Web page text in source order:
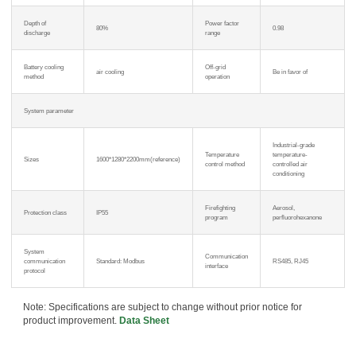
Depth of
discharge
80%
Power factor
range
0.98
Battery cooling
method
air cooling
Off-grid
operation
Be in favor of
System parameter
Sizes 1600*1280*2200mm(reference)
Temperature
control method
Industrial-grade
temperature-
controlled air
conditioning
Protection class IP55
Firefighting
program
Aerosol,
perfluorohexanone
System
communication
protocol
Standard: Modbus
Communication
interface
RS485, RJ45
Note: Specifications are subject to change without prior notice for
product improvement.
Data Sheet